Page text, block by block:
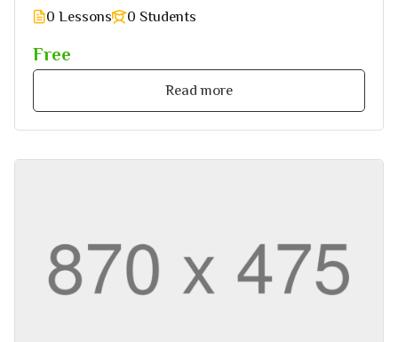
0 Lessons 0 Students
Free
Read more